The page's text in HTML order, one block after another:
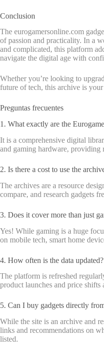
Conclusion
The eurogamersonline.com
of passion and practicality. In a
and complicated, this platform
navigate the digital age with
Whether you’re looking to
future of tech, this archive is
Preguntas frecuentes
1. What exactly are the
It is a comprehensive digital
and gaming hardware, providing
2. Is there a cost to use the
The archives are a resource
compare, and research gadgets
3. Does it cover more than just
Yes! While gaming is a huge
on mobile tech, smart home
4. How often is the data updated?
The platform is refreshed
product launches and price shifts
5. Can I buy gadgets directly
While the site is an archive and
links and recommendations on
listed.